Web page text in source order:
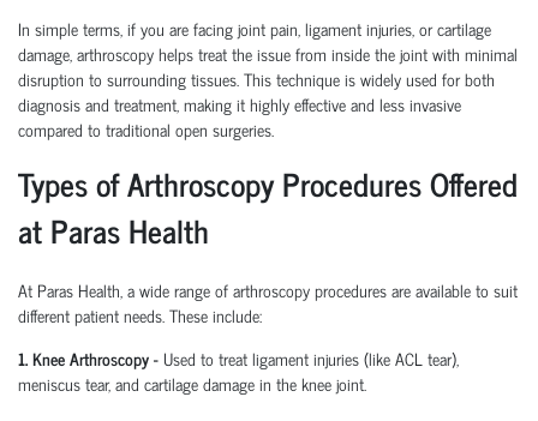
In simple terms, if you are facing joint pain, ligament injuries, or cartilage
damage, arthroscopy helps treat the issue from inside the joint with minimal
disruption to surrounding tissues.This technique is widely used for both
diagnosis and treatment, making it highly effective and less invasive
compared to traditional open surgeries.
Types of Arthroscopy Procedures Offered
at Paras Health
At Paras Health,a wide range of arthroscopy procedures are available to suit
different patient needs. These include:
1. Knee Arthroscopy- Used to treat ligament injuries (like ACL tear),
meniscus tear, and cartilage damage in the knee joint.